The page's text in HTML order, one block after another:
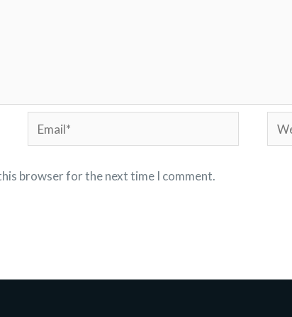
Email*
browser for the next time I comment.